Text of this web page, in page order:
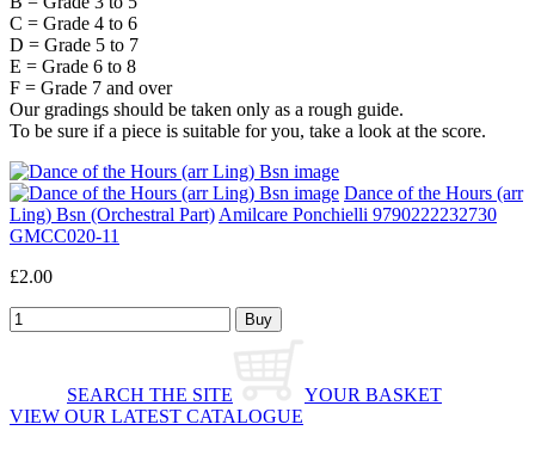
C = Grade 4 to 6
D = Grade 5 to 7
E = Grade 6 to 8
F = Grade 7 and over
Our gradings should be taken only as a rough guide.
To be sure if a piece is suitable for you, take a look at the score.
Dance of the Hours (arr
Ling) Bsn (Orchestral Part) Amilcare Ponchielli 9790222232730
GMCC020-11
£2.00
SEARCH THE SITE
YOUR BASKET
VIEW OUR LATEST CATALOGUE